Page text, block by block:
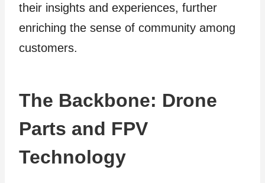
their insights and experiences, further
enriching the sense of community among
customers.
The Backbone: Drone
Parts and FPV
Technology